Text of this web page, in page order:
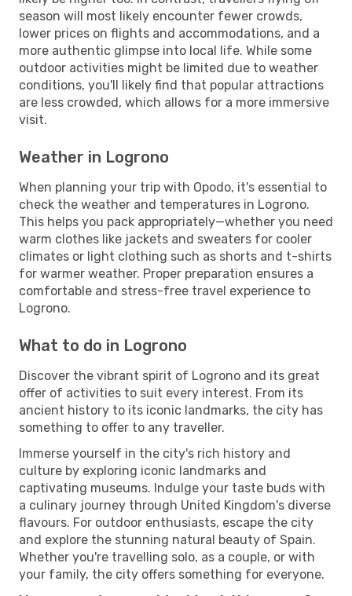
season will most likely encounter fewer crowds,
lower prices on flights and accommodations, and a
more authentic glimpse into local life. While some
outdoor activities might be limited due to weather
conditions, you'll likely find that popular attractions
are less crowded, which allows for a more immersive
visit.
Weather in Logrono
When planning your trip with Opodo, it's essential to
check the weather and temperatures in Logrono.
This helps you pack appropriately—whether you need
warm clothes like jackets and sweaters for cooler
climates or light clothing such as shorts and t-shirts
for warmer weather. Proper preparation ensures a
comfortable and stress-free travel experience to
Logrono.
What to do in Logrono
Discover the vibrant spirit of Logrono and its great
offer of activities to suit every interest. From its
ancient history to its iconic landmarks, the city has
something to offer to any traveller.
Immerse yourself in the city's rich history and
culture by exploring iconic landmarks and
captivating museums. Indulge your taste buds with
a culinary journey through United Kingdom's diverse
flavours. For outdoor enthusiasts, escape the city
and explore the stunning natural beauty of Spain.
Whether you're travelling solo, as a couple, or with
your family, the city offers something for everyone.